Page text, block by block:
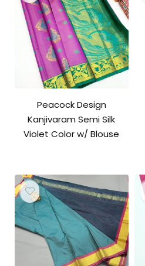
Peacock Design
Kanjivaram Semi Silk
Violet Color w/ Blouse